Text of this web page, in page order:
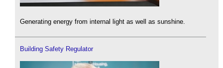
Generating energy from internal light as well as sunshine.
Building Safety Regulator